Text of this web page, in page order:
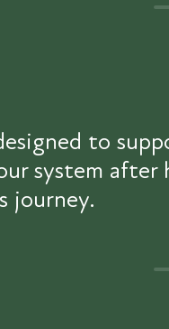
to
system
journey.